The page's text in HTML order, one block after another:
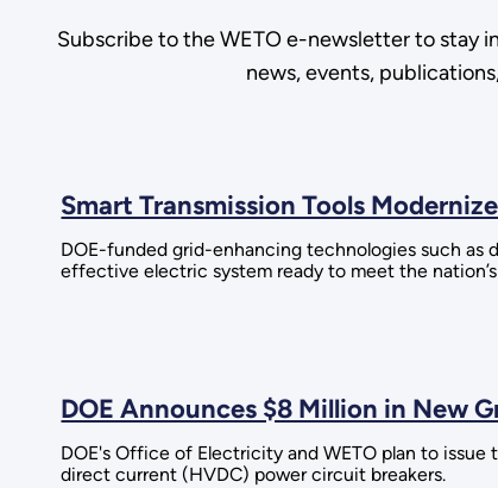
Subscribe to the WETO e-newsletter to stay
news, events,
Smart Transmission Tools
DOE-funded grid-enhancing technologies such as
effective electric system ready to meet the
DOE Announces $8 Million in New
DOE's Office of Electricity and WETO plan to issue
direct current (HVDC) power circuit breakers.